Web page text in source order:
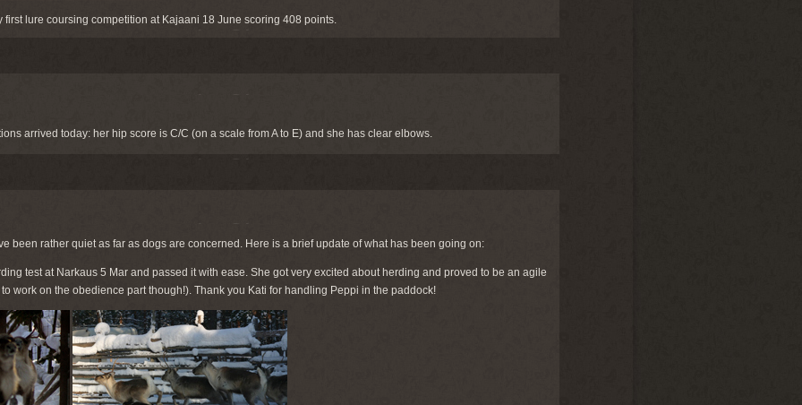
first lure coursing competition at Kajaani 18 June scoring 408 points.
arrived today: her hip score is C/C (on a scale from A to E) and she has clear elbows.
been rather quiet as far as dogs are concerned. Here is a brief update of what has been going on:
test at Narkaus 5 Mar and passed it with ease. She got very excited about herding and proved to be an agile
work on the obedience part though!). Thank you Kati for handling Peppi in the paddock!